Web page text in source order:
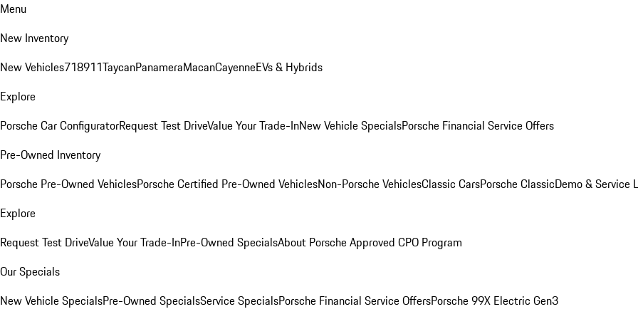
Menu
New Inventory
New Vehicles718911TaycanPanameraMacanCayenneEVs & Hybrids
Explore
Porsche Car ConfiguratorRequest Test DriveValue Your Trade-InNew Vehicle SpecialsPorsche Financial Service Offers
Pre-Owned Inventory
Porsche Pre-Owned VehiclesPorsche Certified Pre-Owned VehiclesNon-Porsche VehiclesClassic CarsPorsche ClassicDemo & Service
Explore
Request Test DriveValue Your Trade-InPre-Owned SpecialsAbout Porsche Approved CPO Program
Our Specials
New Vehicle SpecialsPre-Owned SpecialsService SpecialsPorsche Financial Service OffersPorsche 99X Electric Gen3